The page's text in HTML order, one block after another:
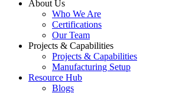
About Us
Who We Are
Certifications
Our Team
Projects & Capabilities
Projects & Capabilities
Manufacturing Setup
Resource Hub
Blogs